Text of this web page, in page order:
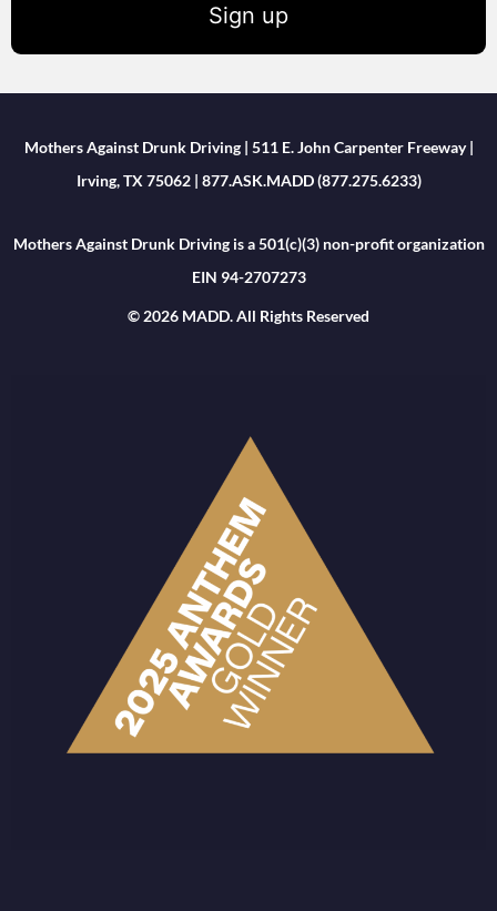
Sign up
Mothers Against Drunk Driving | 511 E. John Carpenter Freeway |
Irving, TX 75062 | 877.ASK.MADD (877.275.6233)
Mothers Against Drunk Driving is a 501(c)(3) non-profit organization
EIN 94-2707273
© 2026 MADD. All Rights Reserved